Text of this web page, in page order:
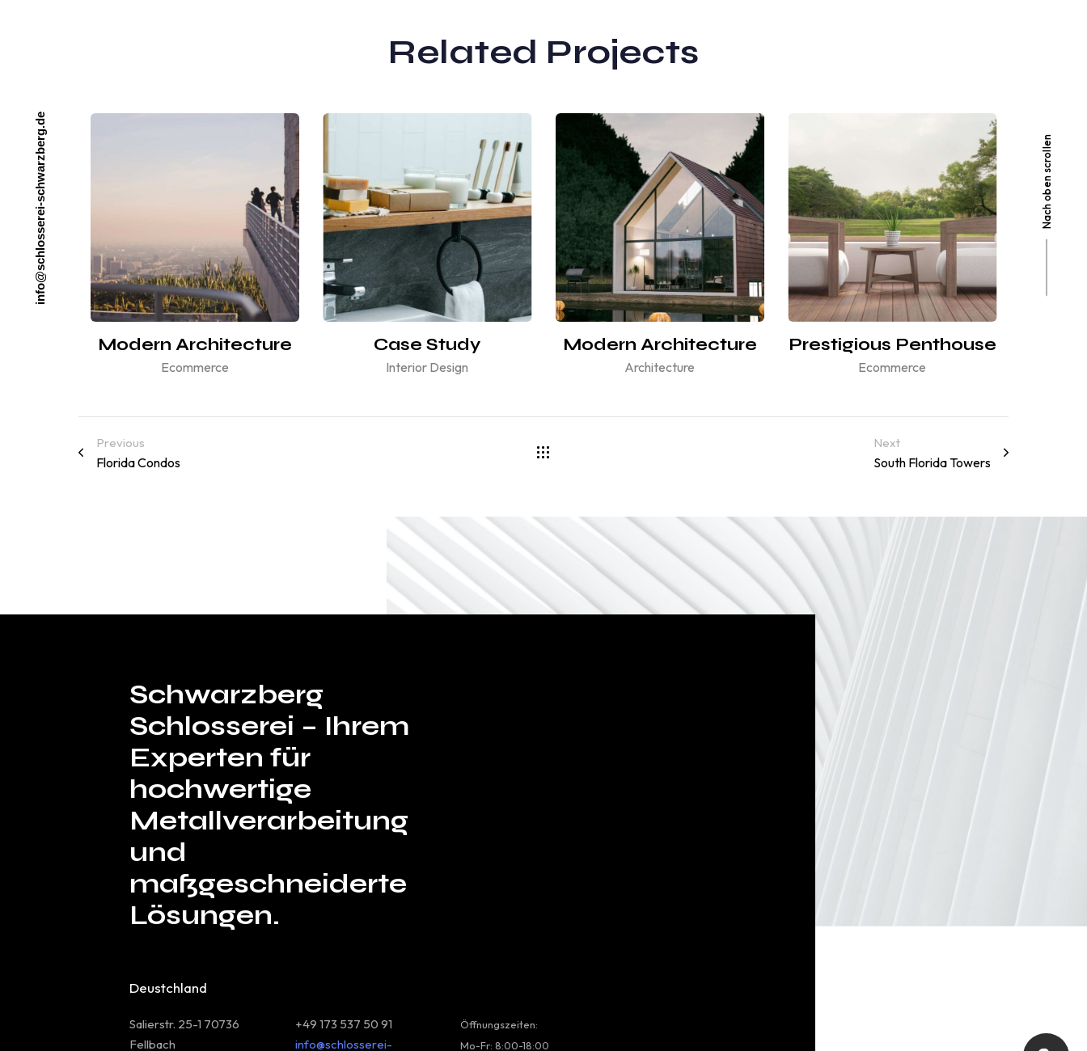
Nach oben scrollen
i
n
f
o
@
s
c
h
l
o
s
s
e
r
e
i
-
s
c
h
w
a
r
z
b
e
r
g
.
d
e
Related Projects
Modern Architecture
Ecommerce
Case Study
Interior Design
Modern Architecture
Architecture
Prestigious Penthouse
Ecommerce
Previous
Florida Condos
Next
South Florida Towers
Schwarzberg
Schlosserei – Ihrem
Experten für
hochwertige
Metallverarbeitung
und
maßgeschneiderte
Lösungen.
Deustchland
Salierstr. 25-1 70736
Fellbach
+49 173 537 50 91
info@schlosserei-
Öffnungszeiten:
Mo-Fr: 8:00-18:00